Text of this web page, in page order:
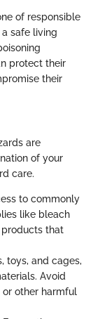
of responsible
safe living
protect their
their
are
of your
care.
to commonly
like bleach
products that
toys, and cages,
Avoid
other harmful